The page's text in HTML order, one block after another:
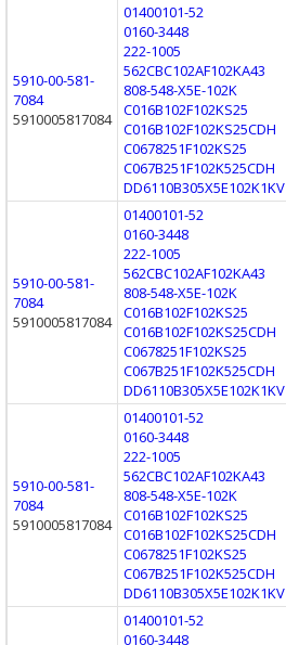
5910-00-581-
7084
5910005817084
01400101-52
0160-3448
222-1005
562CBC102AF102KA43
808-548-X5E-102K
C016B102F102KS25
C016B102F102KS25CDH
C0678251F102KS25
C067B251F102K525CDH
DD6110B305X5E102K1KV
5910-00-581-
7084
5910005817084
01400101-52
0160-3448
222-1005
562CBC102AF102KA43
808-548-X5E-102K
C016B102F102KS25
C016B102F102KS25CDH
C0678251F102KS25
C067B251F102K525CDH
DD6110B305X5E102K1KV
5910-00-581-
7084
5910005817084
01400101-52
0160-3448
222-1005
562CBC102AF102KA43
808-548-X5E-102K
C016B102F102KS25
C016B102F102KS25CDH
C0678251F102KS25
C067B251F102K525CDH
DD6110B305X5E102K1KV
01400101-52
0160-3448